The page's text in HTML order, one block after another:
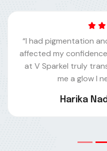
“I had pigmentation
affected my
at V Sparkel truly
me a glow I
Harika